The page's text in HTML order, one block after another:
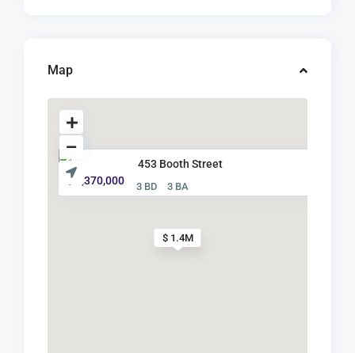
Map
$ 1.4M
453 Booth Street
$ 1,370,000
3 BD 3 BA